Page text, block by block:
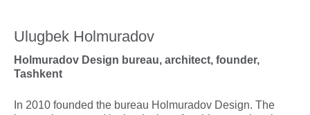
Ulugbek Holmuradov
Holmuradov Design bureau, architect, founder,
Tashkent
In 2010 founded the bureau Holmuradov Design. The